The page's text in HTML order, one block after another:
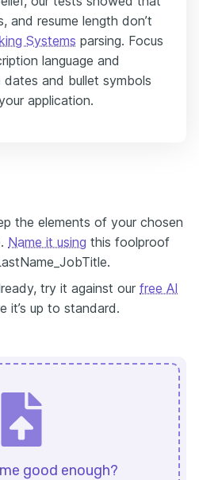
and resume length don’t
Systems parsing. Focus
language and
and bullet symbols
application.
the elements of your chosen
Name it using this foolproof
try it against our free AI
it’s up to standard.
good enough?